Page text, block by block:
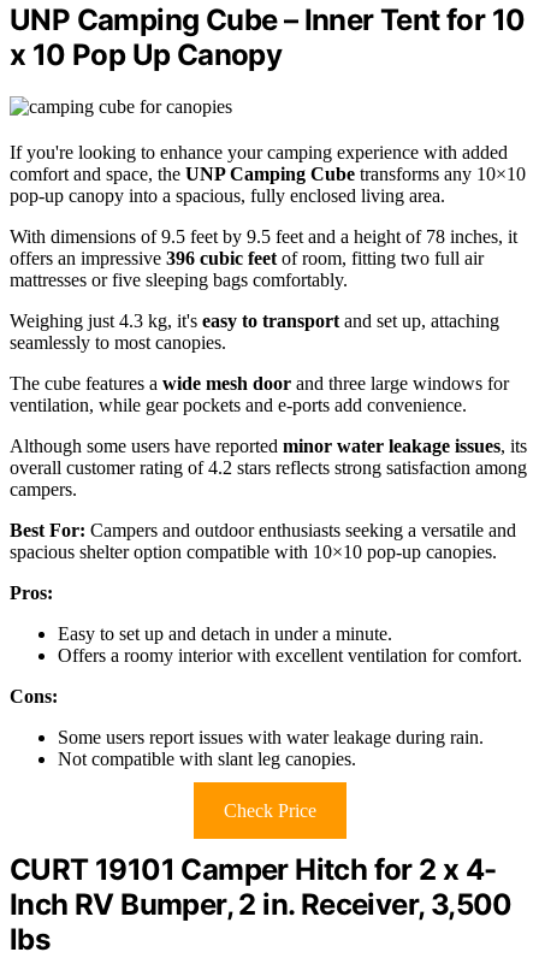
UNP Camping Cube – Inner Tent for 10
x 10 Pop Up Canopy
If you're looking to enhance your camping experience with added
comfort and space, the UNP Camping Cube transforms any 10×10
pop-up canopy into a spacious, fully enclosed living area.
With dimensions of 9.5 feet by 9.5 feet and a height of 78 inches, it
offers an impressive 396 cubic feet of room, fitting two full air
mattresses or five sleeping bags comfortably.
Weighing just 4.3 kg, it's easy to transport and set up, attaching
seamlessly to most canopies.
The cube features a wide mesh door and three large windows for
ventilation, while gear pockets and e-ports add convenience.
Although some users have reported minor water leakage issues, its
overall customer rating of 4.2 stars reflects strong satisfaction among
campers.
Best For: Campers and outdoor enthusiasts seeking a versatile and
spacious shelter option compatible with 10×10 pop-up canopies.
Pros:
Easy to set up and detach in under a minute.
Offers a roomy interior with excellent ventilation for comfort.
Cons:
Some users report issues with water leakage during rain.
Not compatible with slant leg canopies.
Check Price
CURT 19101 Camper Hitch for 2 x 4-
Inch RV Bumper, 2 in. Receiver, 3,500
lbs